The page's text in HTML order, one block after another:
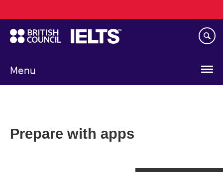
to
main
content
Menu
navigation
Prepare with apps